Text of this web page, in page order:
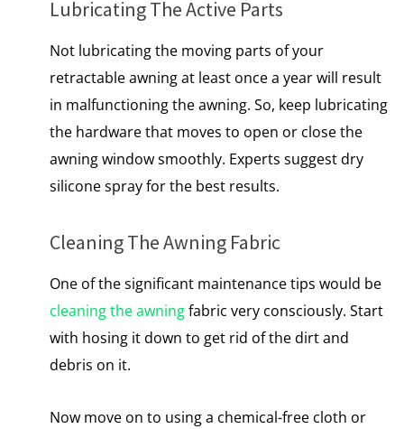
Lubricating The Active Parts
Not lubricating the moving parts of your
retractable awning at least once a year will result
in malfunctioning the awning. So, keep lubricating
the hardware that moves to open or close the
awning window smoothly. Experts suggest dry
silicone spray for the best results.
Cleaning The Awning Fabric
One of the significant maintenance tips would be
cleaning the awningfabric very consciously. Start
with hosing it down to get rid of the dirt and
debris on it.
Now move on to using a chemical-free cloth or